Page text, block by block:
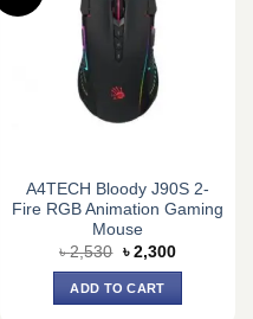
A4TECH Bloody J90S 2-
Fire RGB Animation Gaming
Mouse
৳2,530 Original
price
was:
৳ 2,530.
৳ 2,300Current
ADD TO CART